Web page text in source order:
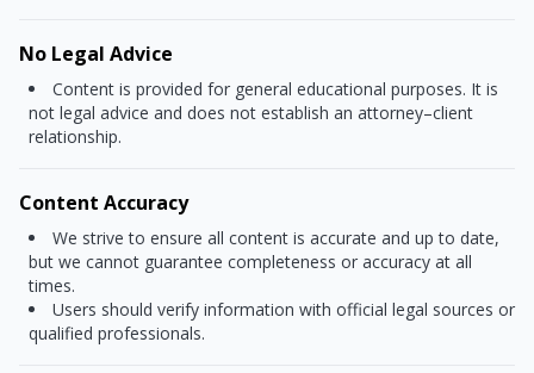
No Legal Advice
Content is provided for general educational purposes. It is
not legal advice and does not establish an attorney–client
relationship.
Content Accuracy
We strive to ensure all content is accurate and up to date,
but we cannot guarantee completeness or accuracy at all
times.
Users should verify information with official legal sources or
qualified professionals.